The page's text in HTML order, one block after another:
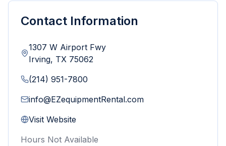
Contact Information
1307 W Airport Fwy
Irving, TX 75062
(214) 951-7800
info@EZequipmentRental.com
Visit Website
Hours Not Available